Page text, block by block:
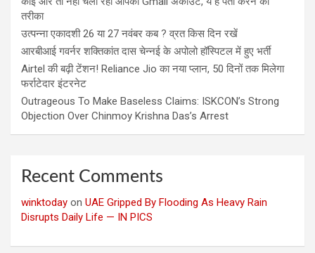
तरीका
उत्पन्ना एकादशी 26 या 27 नवंबर कब ? व्रत किस दिन रखें
आरबीआई गवर्नर शक्तिकांत दास चेन्नई के अपोलो हॉस्पिटल में हुए भर्ती
Airtel की बढ़ी टेंशन! Reliance Jio का नया प्लान, 50 दिनों तक मिलेगा
फर्राटेदार इंटरनेट
Outrageous To Make Baseless Claims: ISKCON’s Strong
Objection Over Chinmoy Krishna Das’s Arrest
Recent Comments
winktoday on UAE Gripped By Flooding As Heavy Rain
Disrupts Daily Life — IN PICS